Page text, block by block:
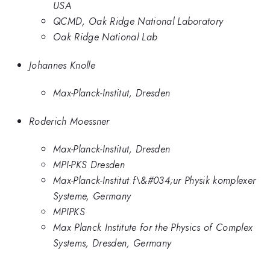
USA
QCMD, Oak Ridge National Laboratory
Oak Ridge National Lab
Johannes Knolle
Max-Planck-Institut, Dresden
Roderich Moessner
Max-Planck-Institut, Dresden
MPI-PKS Dresden
Max-Planck-Institut f\&#034;ur Physik komplexer
Systeme, Germany
MPIPKS
Max Planck Institute for the Physics of Complex
Systems, Dresden, Germany